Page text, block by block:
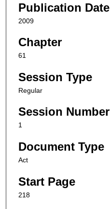
Publication Date
2009
Chapter
61
Session Type
Regular
Session Number
1
Document Type
Act
Start Page
218